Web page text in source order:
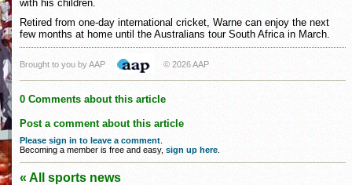
with his children.
Retired from one-day international cricket, Warne can enjoy the next
few months at home until the Australians tour South Africa in March.
Brought to you by AAP © 2026 AAP
0 Comments about this article
Post a comment about this article
Please sign in to leave a comment
Becoming a member is free and easy, sign up here
« All sports news